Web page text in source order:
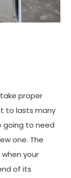
proper
to lasts many
going to need
one. The
your
of its